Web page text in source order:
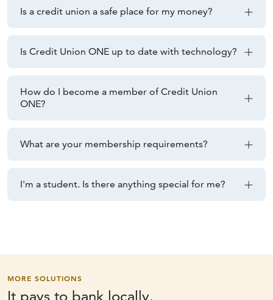
Is a credit union a safe place for my money?
Is Credit Union ONE up to date with technology?
How do I become a member of Credit Union
ONE?
What are your membership requirements?
I'm a student. Is there anything special for me?
MORE SOLUTIONS
It pays to bank locally.